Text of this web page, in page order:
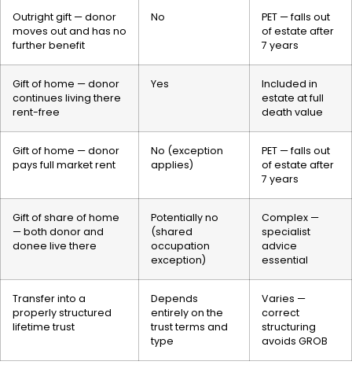
Outright gift — donor
moves out and has no
further benefit
No
PET — falls out
of estate after
7 years
Gift of home — donor
continues living there
rent-free
Yes
Included in
estate at full
death value
Gift of home — donor
pays full market rent
No (exception
applies)
PET — falls out
of estate after
7 years
Gift of share of home
— both donor and
donee live there
Potentially no
(shared
occupation
exception)
Complex —
specialist
advice
essential
Transfer into a
properly structured
lifetime trust
Depends
entirely on the
trust terms and
type
Varies —
correct
structuring
avoids GROB